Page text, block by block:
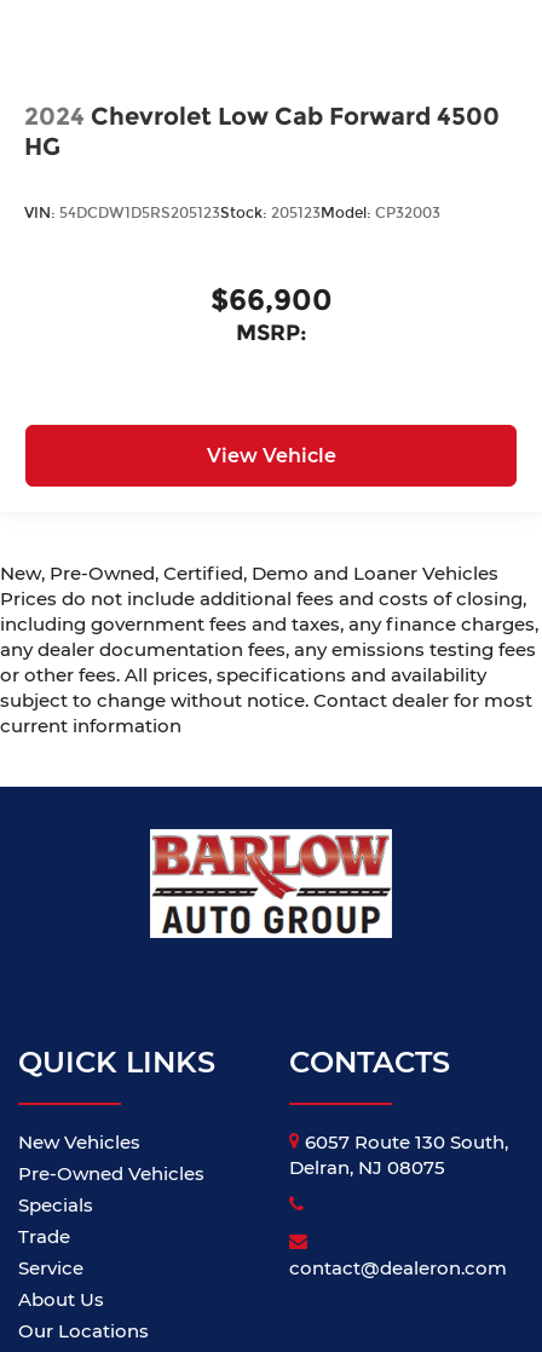
2024 Chevrolet Low Cab Forward 4500
HG
VIN: 54DCDW1D5RS205123Stock: 205123Model: CP32003
$66,900
MSRP:
View Vehicle
New, Pre-Owned, Certified, Demo and Loaner Vehicles
Prices do not include additional fees and costs of closing,
including government fees and taxes, any finance charges,
any dealer documentation fees, any emissions testing fees
or other fees. All prices, specifications and availability
subject to change without notice. Contact dealer for most
current information
QUICK LINKS
New Vehicles
Pre-Owned Vehicles
Specials
Trade
Service
About Us
Our Locations
CONTACTS
6057 Route 130 South,
Delran, NJ 08075
contact@dealeron.com